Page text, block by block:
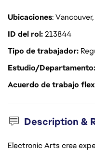
Ubicaciones:
ID del rol213844
Tipo de trabajador
Estudio/Departamento
Acuerdo de trabajo
Description &
Electronic Arts crea